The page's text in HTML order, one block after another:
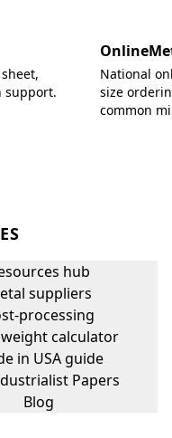
support.
National
size
common
hub
suppliers
processing
calculator
in USA guide
Papers
Blog